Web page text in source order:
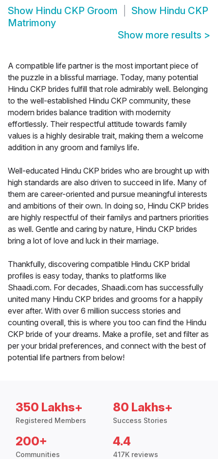
Show Hindu CKP Groom Show Hindu CKP
Matrimony
Show more results >
A compatible life partner is the most important piece of
the puzzle in a blissful marriage. Today, many potential
Hindu CKP brides fulfill that role admirably well. Belonging
to the well-established Hindu CKP community, these
modern brides balance tradition with modernity
effortlessly. Their respectful attitude towards family
values is a highly desirable trait, making them a welcome
addition in any groom and familys life.
Well-educated Hindu CKP brides who are brought up with
high standards are also driven to succeed in life. Many of
them are career-oriented and pursue meaningful interests
and ambitions of their own. In doing so, Hindu CKP brides
are highly respectful of their familys and partners priorities
as well. Gentle and caring by nature, Hindu CKP brides
bring a lot of love and luck in their marriage.
Thankfully, discovering compatible Hindu CKP bridal
profiles is easy today, thanks to platforms like
Shaadi.com. For decades, Shaadi.com has successfully
united many Hindu CKP brides and grooms for a happily
ever after. With over 6 million success stories and
counting overall, this is where you too can find the Hindu
CKP bride of your dreams. Make a profile, set and filter as
per your bridal preferences, and connect with the best of
potential life partners from below!
350 Lakhs+
Registered Members
80 Lakhs+
Success Stories
200+
Communities
4.4
417K reviews